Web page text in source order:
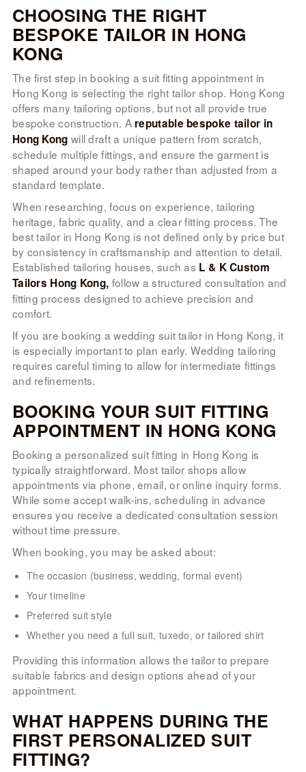
CHOOSING THE RIGHT
BESPOKE TAILOR IN HONG
KONG
The first step in booking a suit fitting appointment in
Hong Kong is selecting the right tailor shop. Hong Kong
offers many tailoring options, but not all provide true
bespoke construction. A reputable bespoke tailor in
Hong Kong will draft a unique pattern from scratch,
schedule multiple fittings, and ensure the garment is
shaped around your body rather than adjusted from a
standard template.
When researching, focus on experience, tailoring
heritage, fabric quality, and a clear fitting process. The
best tailor in Hong Kong is not defined only by price but
by consistency in craftsmanship and attention to detail.
Established tailoring houses, such as L & K Custom
Tailors Hong Kong, follow a structured consultation and
fitting process designed to achieve precision and
comfort.
If you are booking a wedding suit tailor in Hong Kong, it
is especially important to plan early. Wedding tailoring
requires careful timing to allow for intermediate fittings
and refinements.
BOOKING YOUR SUIT FITTING
APPOINTMENT IN HONG KONG
Booking a personalized suit fitting in Hong Kong is
typically straightforward. Most tailor shops allow
appointments via phone, email, or online inquiry forms.
While some accept walk-ins, scheduling in advance
ensures you receive a dedicated consultation session
without time pressure.
When booking, you may be asked about:
The occasion (business, wedding, formal event)
Your timeline
Preferred suit style
Whether you need a full suit, tuxedo, or tailored shirt
Providing this information allows the tailor to prepare
suitable fabrics and design options ahead of your
appointment.
WHAT HAPPENS DURING THE
FIRST PERSONALIZED SUIT
FITTING?